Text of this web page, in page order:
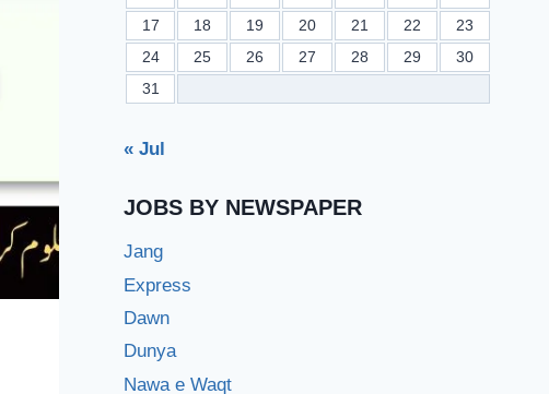
17
18 19 20 21 22
23
24
25 26 27 28 29
30
31
« Jul
JOBS BY NEWSPAPER
Jang
Express
Dawn
Dunya
Nawa e Waqt